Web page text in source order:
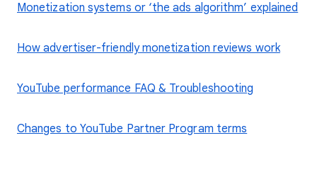
Monetization systems or ‘the ads algorithm’ explained
How advertiser-friendly monetization reviews work
YouTube performance FAQ & Troubleshooting
Changes to YouTube Partner Program terms